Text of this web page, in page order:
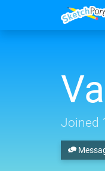
Joined